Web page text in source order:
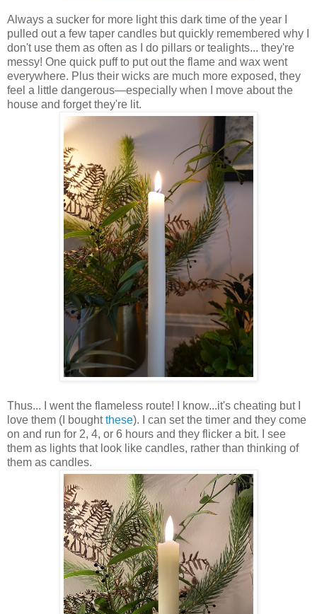
Always a sucker for more light this dark time of the year I
pulled out a few taper candles but quickly remembered why I
don't use them as often as I do pillars or tealights... they're
messy! One quick puff to put out the flame and wax went
everywhere. Plus their wicks are much more exposed, they
feel a little dangerous—especially when I move about the
house and forget they're lit.
Thus... I went the flameless route! I know...it's cheating but I
love them (I boughtthese). I can set the timer and they come
on and run for 2, 4, or 6 hours and they flicker a bit. I see
them as lights that look like candles, rather than thinking of
them as candles.